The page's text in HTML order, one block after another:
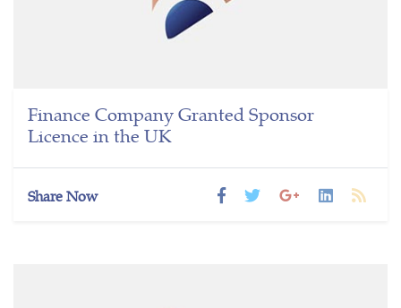
Finance Company Granted Sponsor
Licence in the UK
Share Now